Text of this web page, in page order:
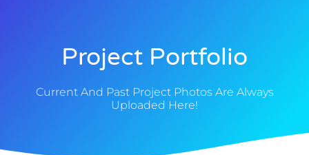
Project Portfolio
Current And Past Project Photos Are Always
Uploaded Here!